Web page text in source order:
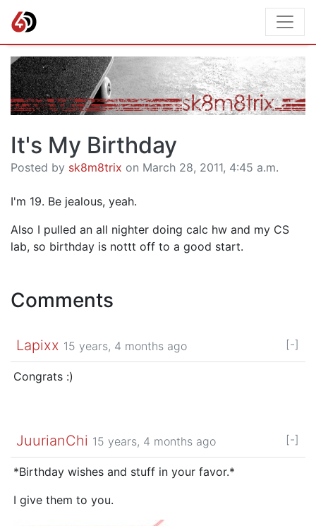
It's My Birthday
Posted by sk8m8trix on March 28, 2011, 4:45 a.m.
I'm 19. Be jealous, yeah.
Also I pulled an all nighter doing calc hw and my CS
lab, so birthday is nottt off to a good start.
Comments
Lapixx 15 years, 4 months ago [-]
Congrats :)
JuurianChi 15 years, 4 months ago [-]
*Birthday wishes and stuff in your favor.*
I give them to you.